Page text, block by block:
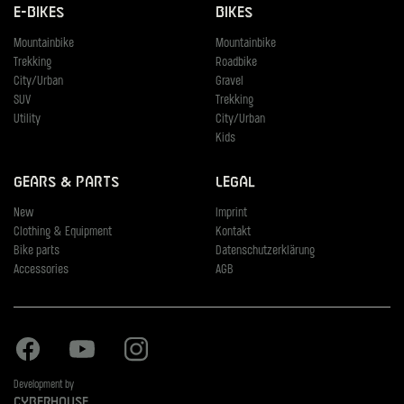
E-Bikes
Mountainbike
Trekking
City/Urban
SUV
Utility
Bikes
Mountainbike
Roadbike
Gravel
Trekking
City/Urban
Kids
Gears & Parts
New
Clothing & Equipment
Bike parts
Accessories
Legal
Imprint
Kontakt
Datenschutzerklärung
AGB
Facebook Youtube
Development by